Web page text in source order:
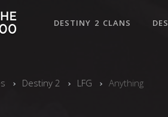
DESTINY 2 CLANS
Destiny 2 LFG Anything